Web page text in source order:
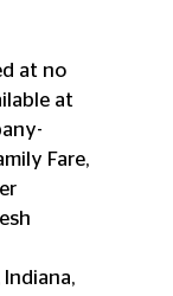
at no
at
Fare,